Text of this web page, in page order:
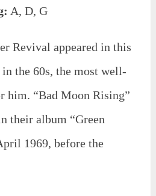
A, D, G
Revival appeared in this
the 60s, the most well-
him. “Bad Moon Rising”
their album “Green
1969, before the